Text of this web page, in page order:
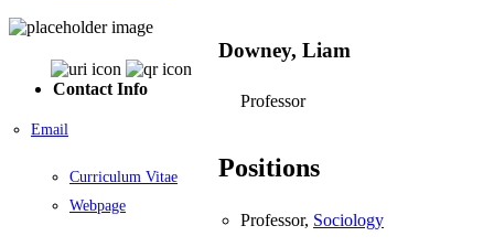
Contact Info
Email
Curriculum Vitae
Webpage
Downey, Liam
Professor
Positions
Professor, Sociology